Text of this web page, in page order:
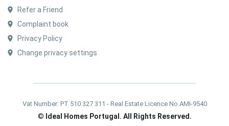
Refer a Friend
Complaint book
Privacy Policy
Change privacy settings
Vat Number: PT 510 327 311 - Real Estate Licence No.AMI-9540
© Ideal Homes Portugal. All Rights Reserved.